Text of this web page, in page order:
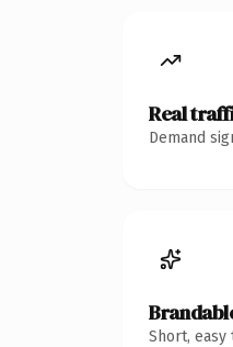
Real
Demand
Short,